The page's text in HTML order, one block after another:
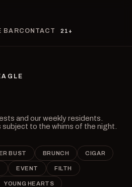
BARCONTACT 21+
and our weekly residents.
to the whims of the night.
BUST BRUNCH CIGAR
EVENT FILTH
YOUNG HEARTS